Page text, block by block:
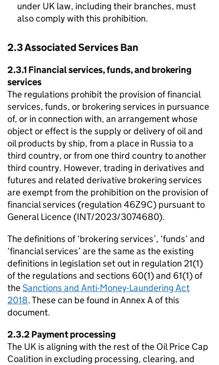
under UK law, including their branches, must
also comply with this prohibition.
2.3 Associated Services Ban
2.3.1 Financial services, funds, and brokering
services
The regulations prohibit the provision of financial
services, funds, or brokering services in pursuance
of, or in connection with, an arrangement whose
object or effect is the supply or delivery of oil and
oil products by ship, from a place in Russia to a
third country, or from one third country to another
third country. However, trading in derivatives and
futures and related derivative brokering services
are exempt from the prohibition on the provision of
financial services (regulation 46Z9C) pursuant to
General Licence (INT/2023/3074680).
The definitions of ‘brokering services’, ‘funds’ and
‘financial services’ are the same as the existing
definitions in legislation set out in regulation 21(1)
of the regulations and sections 60(1) and 61(1) of
theSanctions and Anti-Money-Laundering Act
2018. These can be found in Annex A of this
document.
2.3.2 Payment processing
The UK is aligning with the rest of the Oil Price Cap
Coalition in excluding processing, clearing, and